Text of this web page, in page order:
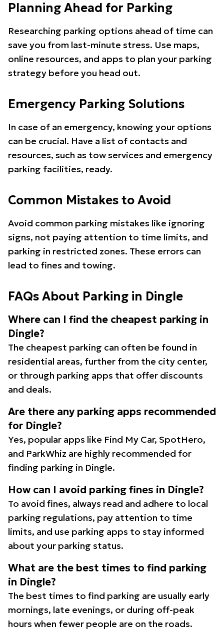
Planning Ahead for Parking
Researching parking options ahead of time can
save you from last-minute stress. Use maps,
online resources, and apps to plan your parking
strategy before you head out.
Emergency Parking Solutions
In case of an emergency, knowing your options
can be crucial. Have a list of contacts and
resources, such as tow services and emergency
parking facilities, ready.
Common Mistakes to Avoid
Avoid common parking mistakes like ignoring
signs, not paying attention to time limits, and
parking in restricted zones. These errors can
lead to fines and towing.
FAQs About Parking in Dingle
Where can I find the cheapest parking in
Dingle?
The cheapest parking can often be found in
residential areas, further from the city center,
or through parking apps that offer discounts
and deals.
Are there any parking apps recommended
for Dingle?
Yes, popular apps like Find My Car, SpotHero,
and ParkWhiz are highly recommended for
finding parking in Dingle.
How can I avoid parking fines in Dingle?
To avoid fines, always read and adhere to local
parking regulations, pay attention to time
limits, and use parking apps to stay informed
about your parking status.
What are the best times to find parking
in Dingle?
The best times to find parking are usually early
mornings, late evenings, or during off-peak
hours when fewer people are on the roads.